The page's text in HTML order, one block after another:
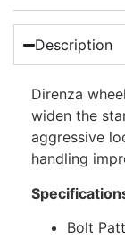
Description
Direnza
widen the
aggressive
handling
Bolt